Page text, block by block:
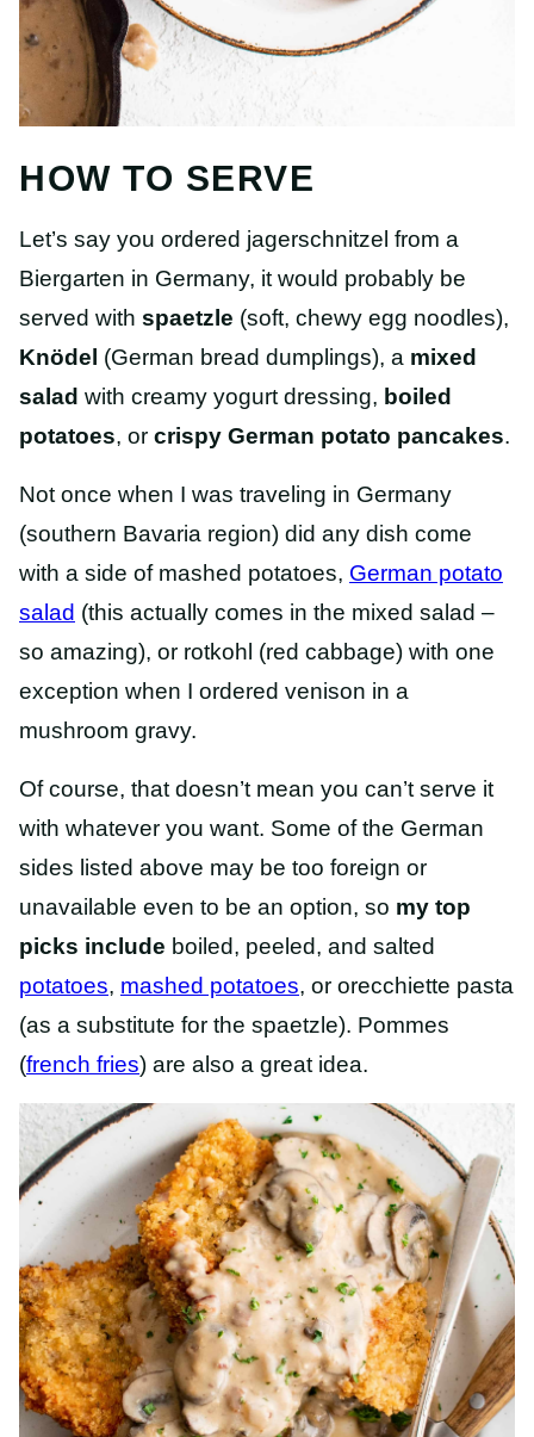
HOW TO SERVE
Let’s say you ordered jagerschnitzel from a
Biergarten in Germany, it would probably be
served with spaetzle (soft, chewy egg noodles),
Knödel (German bread dumplings), a mixed
salad with creamy yogurt dressing, boiled
potatoes, or crispy German potato pancakes.
Not once when I was traveling in Germany
(southern Bavaria region) did any dish come
with a side of mashed potatoes, German potato
salad (this actually comes in the mixed salad –
so amazing), or rotkohl (red cabbage) with one
exception when I ordered venison in a
mushroom gravy.
Of course, that doesn’t mean you can’t serve it
with whatever you want. Some of the German
sides listed above may be too foreign or
unavailable even to be an option, so my top
picks include boiled, peeled, and salted
potatoes, mashed potatoes, or orecchiette pasta
(as a substitute for the spaetzle). Pommes
(french fries) are also a great idea.